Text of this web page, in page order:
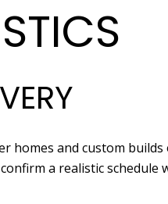
homes and custom
a realistic schedule